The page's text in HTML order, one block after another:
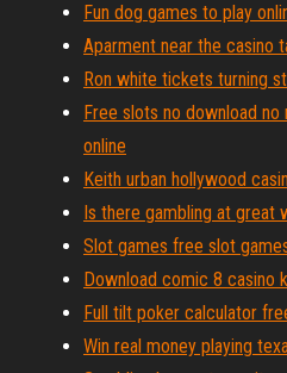
Fun dog games to play
Aparment near the casino
Ron white tickets turning
Free slots no download
online
Keith urban hollywood
Is there gambling at great
Slot games free slot
Download comic 8 casino
Full tilt poker calculator
Win real money playing